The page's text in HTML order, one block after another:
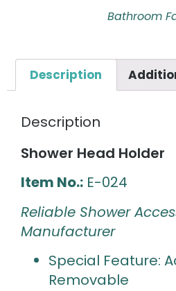
Bathroom
Description
Description
Shower Head Holder
Item No.: E-024
Reliable Shower
Manufacturer
Special Feature:
Removable